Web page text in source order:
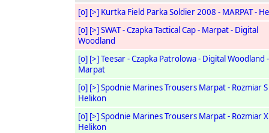
[o] [>] Kurtka Field Parka Soldier 2008 - MARPAT -
[o] [>]SWAT - Czapka Tactical Cap - Marpat - Digital
Woodland
[o] [>]Teesar - Czapka Patrolowa - Digital Woodland -
Marpat
[o] [>]Spodnie Marines Trousers Marpat - Rozmiar S
Helikon
[o] [>]Spodnie Marines Trousers Marpat - Rozmiar
Helikon